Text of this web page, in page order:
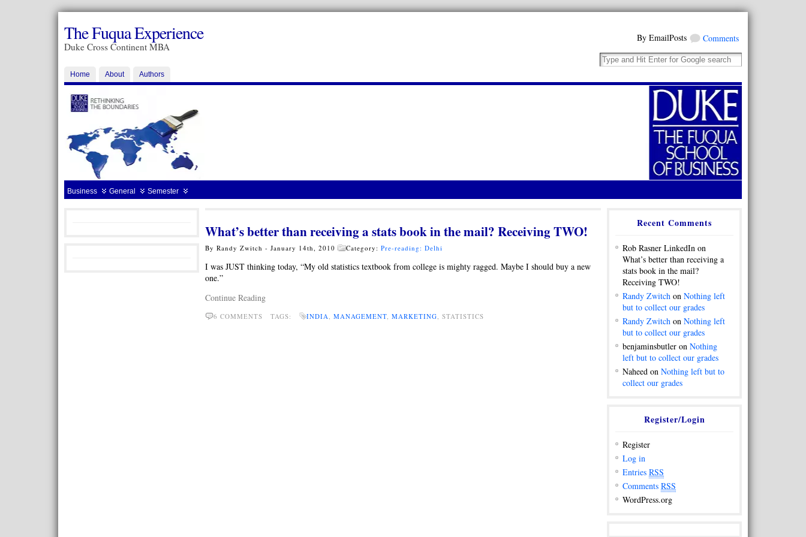
The Fuqua Experience
Duke Cross Continent MBA
Comments
By EmailPosts
Home About Authors
Business General Semester
What’s better than receiving a stats book in the mail? Receiving TWO!
By Randy Zwitch - January 14th, 2010 Category: Pre-reading: Delhi
I was JUST thinking today, “My old statistics textbook from college is mighty ragged. Maybe I should buy a new
one.”
Continue Reading
6 COMMENTS TAGS: INDIA, MANAGEMENT, MARKETING, STATISTICS
Recent Comments
Rob Rasner LinkedIn on
What’s better than receiving a
stats book in the mail?
Receiving TWO!
Randy Zwitch on Nothing left
but to collect our grades
Randy Zwitch on Nothing left
but to collect our grades
benjaminsbutler on Nothing
left but to collect our grades
Naheed on Nothing left but to
collect our grades
Register/Login
Register
Log in
Entries RSS
Comments RSS
WordPress.org